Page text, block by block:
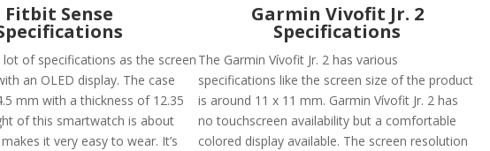
Fitbit Sense
lot of specifications as the screen
an OLED display. The case
mm with a thickness of 12.35
of this smartwatch is about
it very easy to wear. It’s
Garmin Vivofit Jr. 2
Specifications
The Garmin Vívofit Jr. 2 has various
specifications like the screen size of the product
is around 11 x 11 mm. Garmin Vívofit Jr. 2 has
no touchscreen availability but a comfortable
colored display available. The screen resolution